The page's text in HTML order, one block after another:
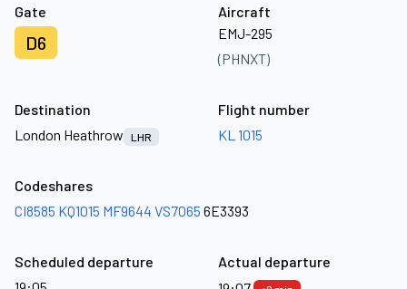
Gate
D6
Aircraft
EMJ-295
(PHNXT)
Destination
London Heathrow
LHR
Flight number
KL 1015
Codeshares
CI8585 KQ1015 MF9644 VS7065 6E3393
Scheduled departure
Actual departure